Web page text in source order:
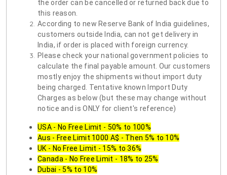
the order can be cancelled or returned back due to
this reason.
According to new Reserve Bank of India guidelines,
customers outside India, can not get delivery in
India, if order is placed with foreign currency.
Please check your national government policies to
calculate the final payable amount. Our customers
mostly enjoy the shipments without import duty
being charged. Tentative known Import Duty
Charges as below (but these may change without
notice and is ONLY for client's reference)
USA - No Free Limit - 50% to 100%
Aus - Free Limit 1000 A$ - Then 5% to 10%
UK - No Free Limit - 15% to 36%
Canada - No Free Limit - 18% to 25%
Dubai - 5% to 10%